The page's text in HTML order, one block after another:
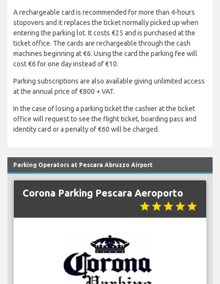
A rechargeable card is recommended for more than 4-hours
stopovers and it replaces the ticket normally picked up when
entering the parking lot. It costs €25 and is purchased at the
ticket office. The cards are rechargeable through the cash
machines beginning at €6. Using the card the parking fee will
cost €6 for one day instead of €10.
Parking subscriptions are also available giving unlimited access
at the annual price of €800 + VAT.
In the case of losing a parking ticket the cashier at the ticket
office will request to see the flight ticket, boarding pass and
identity card or a penalty of €60 will be charged.
Parking Operators at Pescara Abruzzo Airport
Corona Parking Pescara Aeroporto
starstarstarstarstar